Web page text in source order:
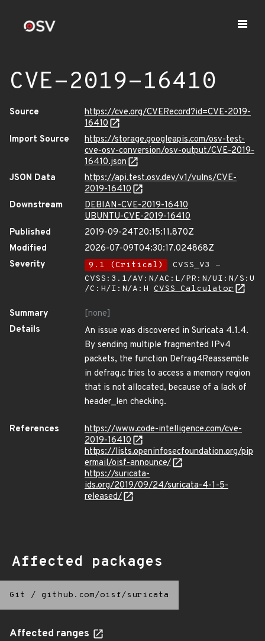
CVE-2019-16410
Source
https://cve.org/CVERecord?id=CVE-2019-
16410
Import Source
https://storage.googleapis.com/osv-test-
cve-osv-conversion/osv-output/CVE-2019-
16410.json
JSON Data
https://api.test.osv.dev/v1/vulns/CVE-
2019-16410
Downstream
DEBIAN-CVE-2019-16410
UBUNTU-CVE-2019-16410
Published
2019-09-24T20:15:11.870Z
Modified
2026-07-09T04:30:17.024868Z
Severity
9.1 (Critical)
CVSS_V3 -
CVSS:3.1/AV:N/AC:L/PR:N/UI:N/S:U
/C:H/I:N/A:H CVSS Calculator
Summary
[none]
Details
An issue was discovered in Suricata 4.1.4.
By sending multiple fragmented IPv4
packets, the function Defrag4Reassemble
in defrag.c tries to access a memory region
that is not allocated, because of a lack of
header_len checking.
References
https://www.code-intelligence.com/cve-
2019-16410
https://lists.openinfosecfoundation.org/pip
ermail/oisf-announce/
https://suricata-
ids.org/2019/09/24/suricata-4-1-5-
released/
Affected packages
Git / github.com/oisf/suricata
Affected ranges